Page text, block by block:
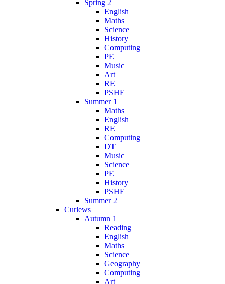
Spring 2
English
Maths
Science
History
Computing
PE
Music
Art
RE
PSHE
Summer 1
Maths
English
RE
Computing
DT
Music
Science
PE
History
PSHE
Summer 2
Curlews
Autumn 1
Reading
English
Maths
Science
Geography
Computing
Art